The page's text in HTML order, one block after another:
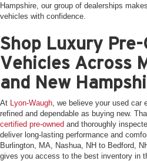
Hampshire, our group of dealerships
vehicles with confidence.
Shop Luxury Pre-
Vehicles Across
and New
At Lyon-Waugh , we believe your used
refined and dependable as buying new.
certified pre-owned and thoroughly
deliver long-lasting performance and
Burlington, MA, Nashua, NH to Bedford,
gives you access to the best inventory in